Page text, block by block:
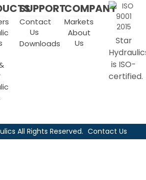
SUPPORT
Contact
Us
Downloads
COMPANY
Markets
About
Us
Star
is ISO-
certified.
All Rights Reserved. Contact Us